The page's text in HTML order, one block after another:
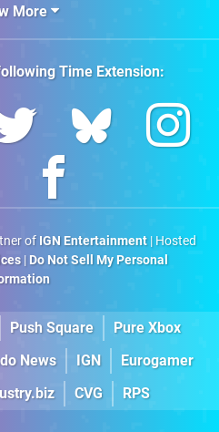
More
Time Extension:
of IGN Entertainment| Hosted
| Do Not Sell My Personal
Push Square
Pure Xbox
News IGN
Eurogamer
CVG RPS